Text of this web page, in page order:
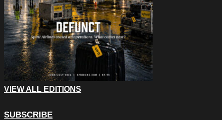
VIEW ALL EDITIONS
SUBSCRIBE